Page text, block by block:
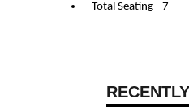
Total Seating - 7